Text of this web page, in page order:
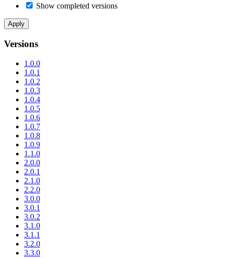
Show completed versions
Versions
1.0.0
1.0.1
1.0.2
1.0.3
1.0.4
1.0.5
1.0.6
1.0.7
1.0.8
1.0.9
1.1.0
2.0.0
2.0.1
2.1.0
2.2.0
3.0.0
3.0.1
3.0.2
3.1.0
3.1.1
3.2.0
3.3.0